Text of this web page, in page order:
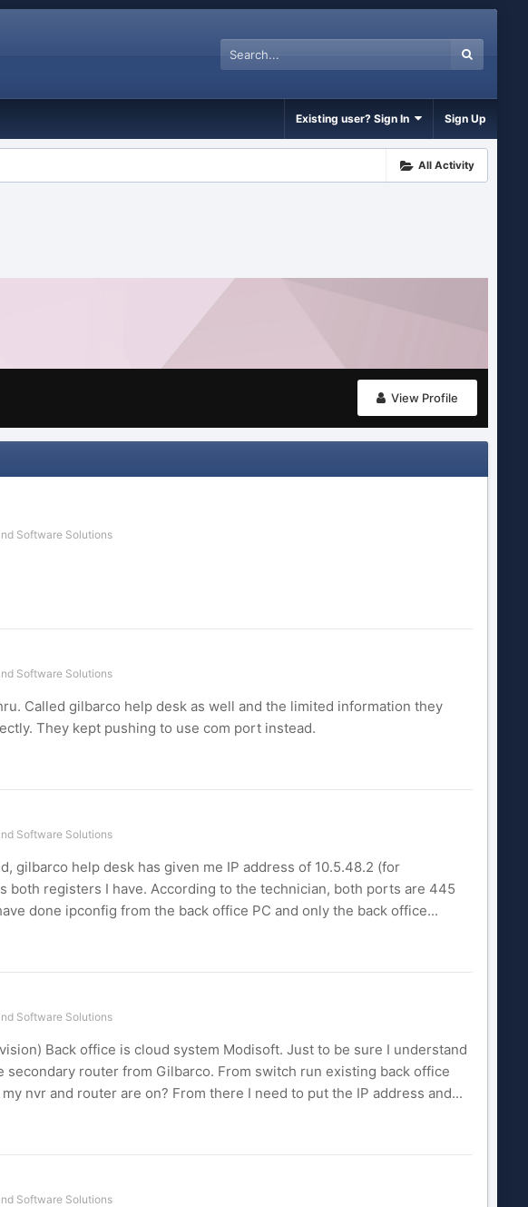
Existing user? Sign In Sign Up
All Activity
View Profile
Software Solutions
Software Solutions
Called gilbarco help desk as well and the limited information they
They kept pushing to use com port instead.
Software Solutions
gilbarco help desk has given me IP address of 10.5.48.2 (for
both registers I have. According to the technician, both ports are 445
done ipconfig from the back office PC and only the back office...
Software Solutions
Back office is cloud system Modisoft. Just to be sure I understand
router from Gilbarco. From switch run existing back office
nvr and router are on? From there I need to put the IP address and...
Software Solutions